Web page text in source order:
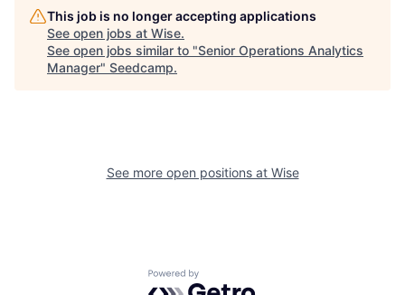
This job is no longer accepting applications
See open jobs at Wise.
See open jobs similar to "Senior Operations Analytics
Manager" Seedcamp.
See more open positions at Wise
Powered by Getro.com